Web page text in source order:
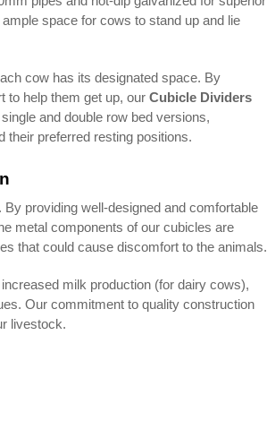
space for cows to stand up and lie
cow has its designated space. By
to help them get up, our Cubicle Dividers
and double row bed versions,
their preferred resting positions.
providing well-designed and comfortable
metal components of our cubicles are
that could cause discomfort to the animals.
milk production (for dairy cows),
Our commitment to quality construction
livestock.